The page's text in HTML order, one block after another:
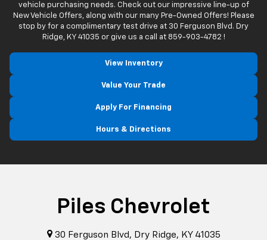
vehicle purchasing needs. Check out our impressive line-up of
New Vehicle Offers, along with our many Pre-Owned Offers! Please
stop by for a complimentary test drive at 30 Ferguson Blvd. Dry
Ridge, KY 41035 or give us a call at 859-903-4782 !
View Inventory
Value Your Trade
Apply For Financing
Hours & Directions
Piles Chevrolet
30 Ferguson Blvd, Dry Ridge, KY 41035